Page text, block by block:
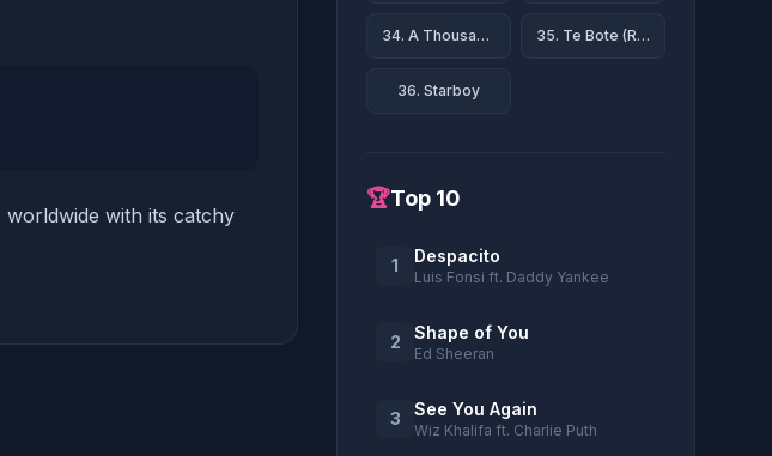
worldwide with its catchy
34. A Thousand Years 35. Te Bote (Remix)
36. Starboy
🏆Top 10
1 Despacito
Luis Fonsi ft. Daddy Yankee
2 Shape of You
Ed Sheeran
3 See You Again
Wiz Khalifa ft. Charlie Puth